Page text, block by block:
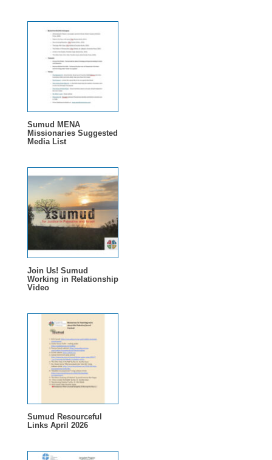
Sumud MENA
Missionaries Suggested
Media List
Join Us! Sumud
Working in Relationship
Video
Sumud Resourceful
Links April 2026